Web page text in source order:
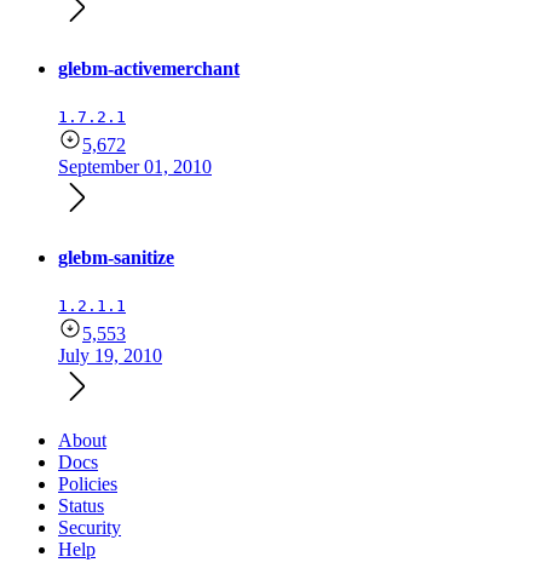
glebm-activemerchant
1.7.2.1
5,672
September 01, 2010
glebm-sanitize
1.2.1.1
5,553
July 19, 2010
About
Docs
Policies
Status
Security
Help